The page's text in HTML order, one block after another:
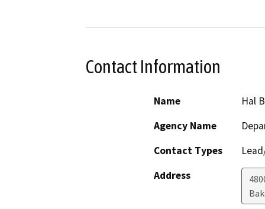
Contact Information
Name
Hal
Agency Name
Contact Types
Address